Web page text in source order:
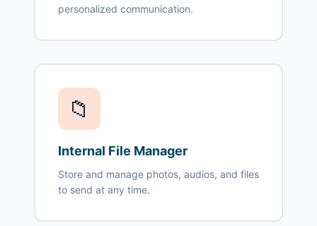
personalized communication.
📁
Internal File Manager
Store and manage photos, audios, and files
to send at any time.